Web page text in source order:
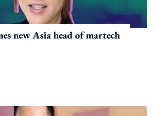
new Asia head of martech